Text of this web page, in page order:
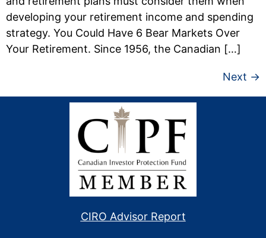
developing your retirement income and spending
strategy. You Could Have 6 Bear Markets Over
Your Retirement. Since 1956, the Canadian […]
Next →
CIRO Advisor Report